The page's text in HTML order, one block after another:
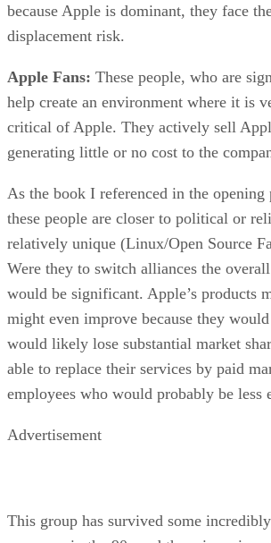
because Apple is dominant, they face
displacement risk.
Apple Fans: These people, who are
help create an environment where it is
critical of Apple. They actively sell
generating little or no cost to the
As the book I referenced in the opening
these people are closer to political or
relatively unique (Linux/Open Source
Were they to switch alliances the
would be significant. Apple’s products
might even improve because they
would likely lose substantial market
able to replace their services by paid
employees who would probably be less
Advertisement
This group has survived some